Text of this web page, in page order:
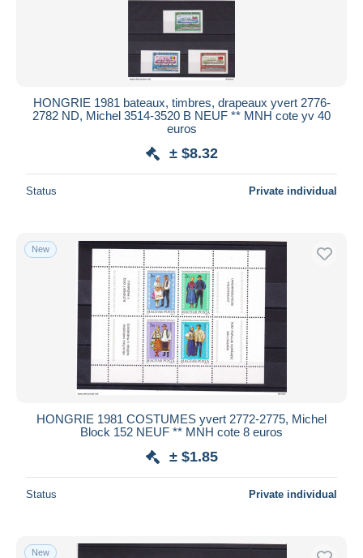
HONGRIE 1981 bateaux, timbres, drapeaux yvert 2776-
2782 ND, Michel 3514-3520 B NEUF ** MNH cote yv 40
euros
± $8.32
Status Private individual
New
HONGRIE 1981 COSTUMES yvert 2772-2775, Michel
Block 152 NEUF ** MNH cote 8 euros
± $1.85
Status Private individual
New